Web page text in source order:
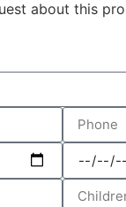
about this